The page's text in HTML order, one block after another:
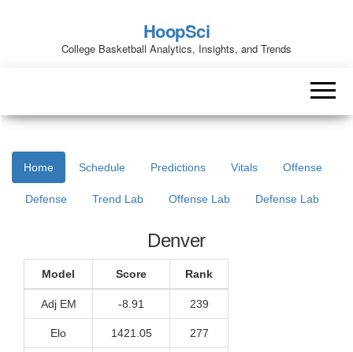
HoopSci
College Basketball Analytics, Insights, and Trends
Home Schedule Predictions Vitals Offense
Defense Trend Lab Offense Lab Defense Lab
Denver
Model Score Rank
Adj EM -8.91 239
Elo 1421.05 277